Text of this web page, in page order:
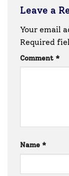
Leave a
Your email
Required
Comment *
Name *